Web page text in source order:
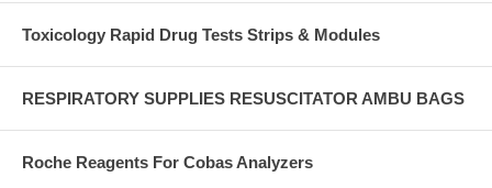
Toxicology Rapid Drug Tests Strips & Modules
RESPIRATORY SUPPLIES RESUSCITATOR AMBU BAGS
Roche Reagents For Cobas Analyzers